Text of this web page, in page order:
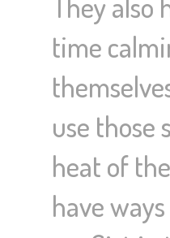
time
use those
heat of
have